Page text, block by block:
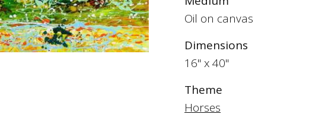
Oil on canvas
Dimensions
16" x 40"
Theme
Horses